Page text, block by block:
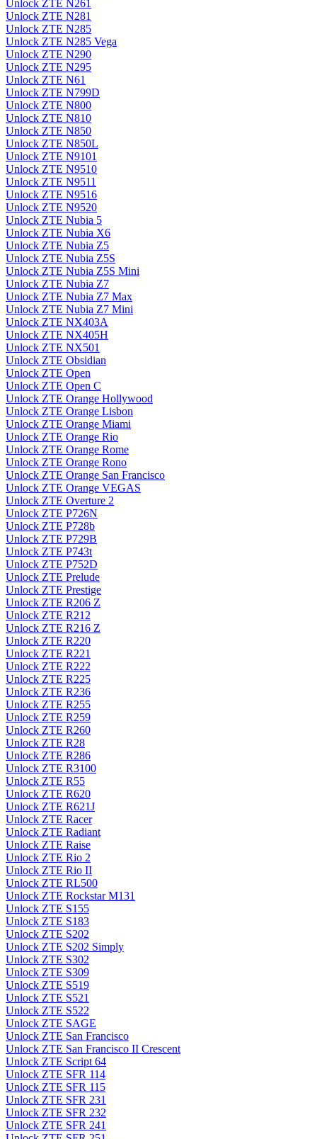
Unlock ZTE N261
Unlock ZTE N281
Unlock ZTE N285
Unlock ZTE N285 Vega
Unlock ZTE N290
Unlock ZTE N295
Unlock ZTE N61
Unlock ZTE N799D
Unlock ZTE N800
Unlock ZTE N810
Unlock ZTE N850
Unlock ZTE N850L
Unlock ZTE N9101
Unlock ZTE N9510
Unlock ZTE N9511
Unlock ZTE N9516
Unlock ZTE N9520
Unlock ZTE Nubia 5
Unlock ZTE Nubia X6
Unlock ZTE Nubia Z5
Unlock ZTE Nubia Z5S
Unlock ZTE Nubia Z5S Mini
Unlock ZTE Nubia Z7
Unlock ZTE Nubia Z7 Max
Unlock ZTE Nubia Z7 Mini
Unlock ZTE NX403A
Unlock ZTE NX405H
Unlock ZTE NX501
Unlock ZTE Obsidian
Unlock ZTE Open
Unlock ZTE Open C
Unlock ZTE Orange Hollywood
Unlock ZTE Orange Lisbon
Unlock ZTE Orange Miami
Unlock ZTE Orange Rio
Unlock ZTE Orange Rome
Unlock ZTE Orange Rono
Unlock ZTE Orange San Francisco
Unlock ZTE Orange VEGAS
Unlock ZTE Overture 2
Unlock ZTE P726N
Unlock ZTE P728b
Unlock ZTE P729B
Unlock ZTE P743t
Unlock ZTE P752D
Unlock ZTE Prelude
Unlock ZTE Prestige
Unlock ZTE R206 Z
Unlock ZTE R212
Unlock ZTE R216 Z
Unlock ZTE R220
Unlock ZTE R221
Unlock ZTE R222
Unlock ZTE R225
Unlock ZTE R236
Unlock ZTE R255
Unlock ZTE R259
Unlock ZTE R260
Unlock ZTE R28
Unlock ZTE R286
Unlock ZTE R3100
Unlock ZTE R55
Unlock ZTE R620
Unlock ZTE R621J
Unlock ZTE Racer
Unlock ZTE Radiant
Unlock ZTE Raise
Unlock ZTE Rio 2
Unlock ZTE Rio II
Unlock ZTE RL500
Unlock ZTE Rockstar M131
Unlock ZTE S155
Unlock ZTE S183
Unlock ZTE S202
Unlock ZTE S202 Simply
Unlock ZTE S302
Unlock ZTE S309
Unlock ZTE S519
Unlock ZTE S521
Unlock ZTE S522
Unlock ZTE SAGE
Unlock ZTE San Francisco
Unlock ZTE San Francisco II Crescent
Unlock ZTE Script 64
Unlock ZTE SFR 114
Unlock ZTE SFR 115
Unlock ZTE SFR 231
Unlock ZTE SFR 232
Unlock ZTE SFR 241